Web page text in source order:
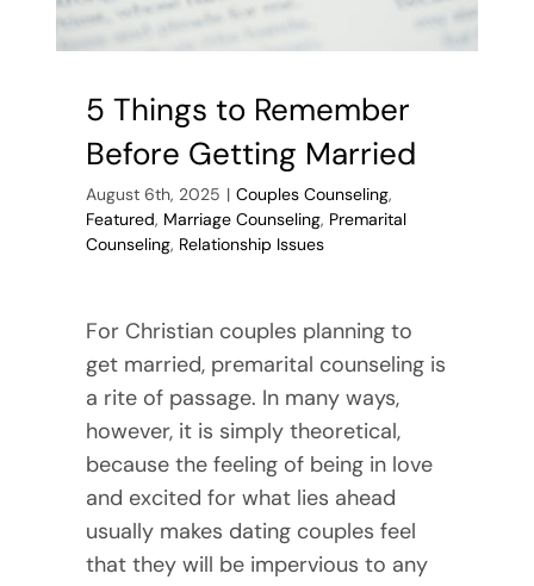
5 Things to Remember
Before Getting Married
August 6th, 2025 | Couples Counseling,
Featured, Marriage Counseling, Premarital
Counseling, Relationship Issues
For Christian couples planning to
get married, premarital counseling is
a rite of passage. In many ways,
however, it is simply theoretical,
because the feeling of being in love
and excited for what lies ahead
usually makes dating couples feel
that they will be impervious to any